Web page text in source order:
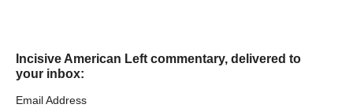
Incisive American Left commentary, delivered to
your inbox:
Email Address